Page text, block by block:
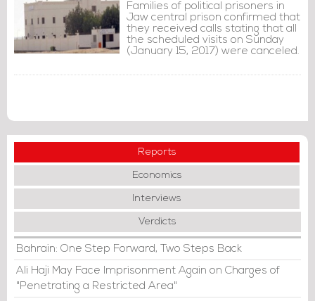
Families of political prisoners in
Jaw central prison confirmed that
they received calls stating that all
the scheduled visits on Sunday
(January 15, 2017) were canceled.
Reports
Economics
Interviews
Verdicts
Bahrain: One Step Forward, Two Steps Back
Ali Haji May Face Imprisonment Again on Charges of
"Penetrating a Restricted Area"